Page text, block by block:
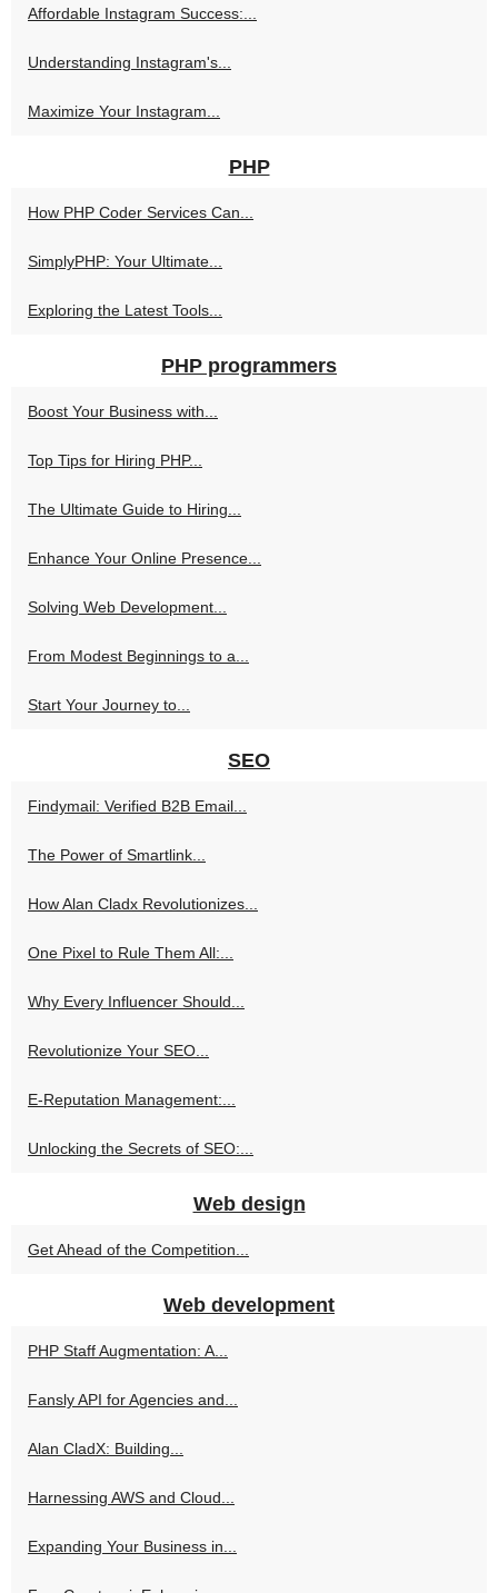
Affordable Instagram Success:...
Understanding Instagram's...
Maximize Your Instagram...
PHP
How PHP Coder Services Can...
SimplyPHP: Your Ultimate...
Exploring the Latest Tools...
PHP programmers
Boost Your Business with...
Top Tips for Hiring PHP...
The Ultimate Guide to Hiring...
Enhance Your Online Presence...
Solving Web Development...
From Modest Beginnings to a...
Start Your Journey to...
SEO
Findymail: Verified B2B Email...
The Power of Smartlink...
How Alan Cladx Revolutionizes...
One Pixel to Rule Them All:...
Why Every Influencer Should...
Revolutionize Your SEO...
E-Reputation Management:...
Unlocking the Secrets of SEO:...
Web design
Get Ahead of the Competition...
Web development
PHP Staff Augmentation: A...
Fansly API for Agencies and...
Alan CladX: Building...
Harnessing AWS and Cloud...
Expanding Your Business in...